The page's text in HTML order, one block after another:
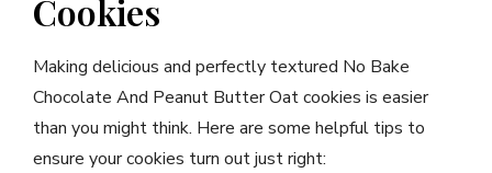
Cookies
Making delicious and perfectly textured No Bake
Chocolate And Peanut Butter Oat cookies is easier
than you might think. Here are some helpful tips to
ensure your cookies turn out just right: